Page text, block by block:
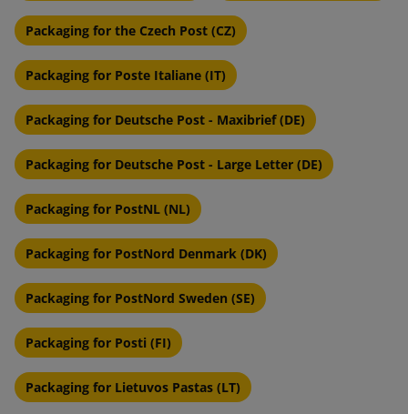
Packaging for the Czech Post (CZ)
Packaging for Poste Italiane (IT)
Packaging for Deutsche Post - Maxibrief (DE)
Packaging for Deutsche Post - Large Letter (DE)
Packaging for PostNL (NL)
Packaging for PostNord Denmark (DK)
Packaging for PostNord Sweden (SE)
Packaging for Posti (FI)
Packaging for Lietuvos Pastas (LT)